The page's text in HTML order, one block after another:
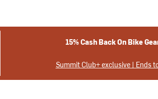
15% Cash Back On Bike
Summit Club+ exclusive | Ends